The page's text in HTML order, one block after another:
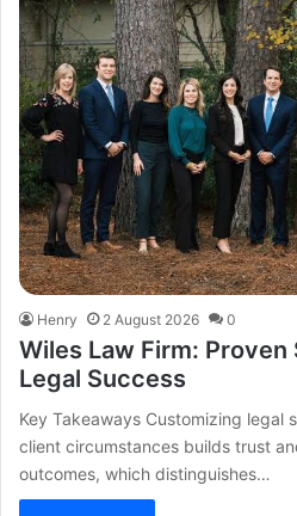
Henry 2 August 2026 0
Wiles Law Firm:
Legal Success
Key Takeaways Customizing legal
client circumstances builds trust
outcomes, which distinguishes…